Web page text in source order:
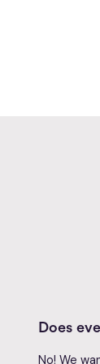
Does
No! We